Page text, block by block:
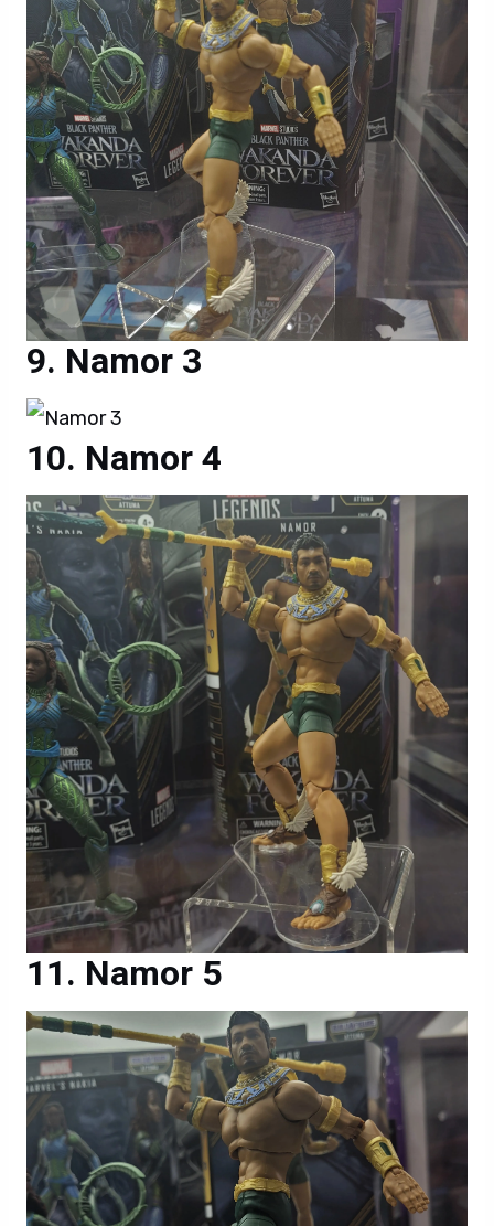
Namor 3
Namor 4
Namor 5